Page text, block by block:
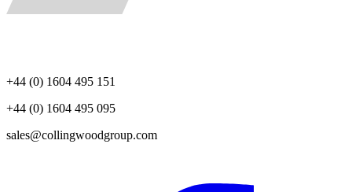
+44 (0) 1604 495 151
+44 (0) 1604 495 095
sales@collingwoodgroup.com